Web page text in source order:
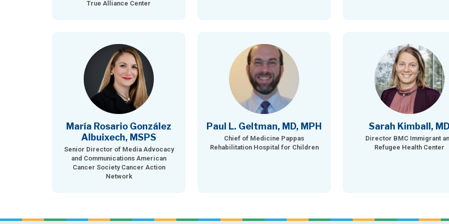
True Alliance Center
María Rosario González
Albuixech, MSPS
Senior Director of Media Advocacy
and Communications American
Cancer Society Cancer Action
Network
Paul L. Geltman, MD, MPH
Chief of Medicine Pappas
Rehabilitation Hospital for Children
Sarah Kimball,
Director BMC Immigrant
Refugee Health Center